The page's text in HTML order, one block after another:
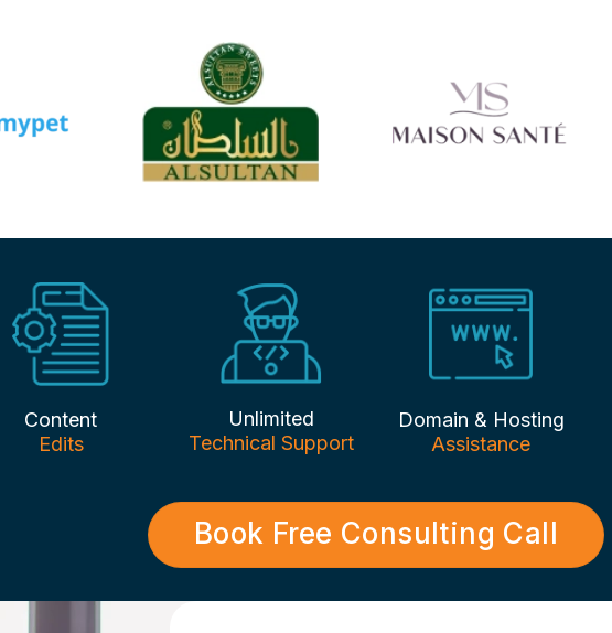
Content
Edits
Unlimited
Technical Support
Domain & Hosting
Assistance
Book Free Consulting Call